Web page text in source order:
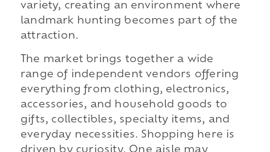
variety, creating an environment where
landmark hunting becomes part of the
attraction.
The market brings together a wide
range of independent vendors offering
everything from clothing, electronics,
accessories, and household goods to
gifts, collectibles, specialty items, and
everyday necessities. Shopping here is